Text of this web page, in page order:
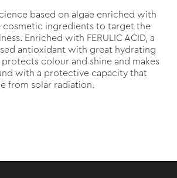
based on algae enriched with
cosmetic ingredients to target the
Enriched with FERULIC ACID, a
antioxidant with great hydrating
colour and shine and makes
with a protective capacity that
from solar radiation.